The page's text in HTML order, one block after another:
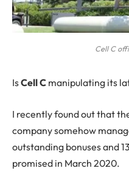
Cell C
IsCell C manipulating its
I recently found out that
company somehow
outstanding bonuses and
promised in March 2020.